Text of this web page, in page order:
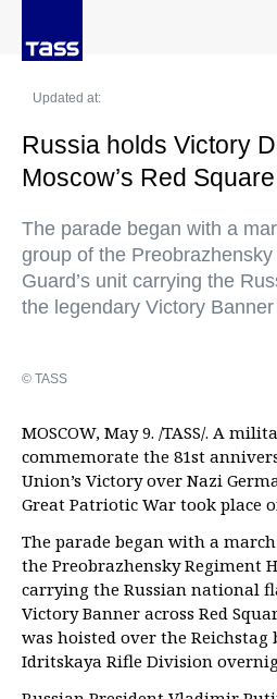
Updated at:
Russia holds Victory
Moscow’s Red Square
The parade began with a
group of the
Guard’s unit carrying the
the legendary Victory
© TASS
MOSCOW, May 9. /TASS/. A
commemorate the 81st
Union’s Victory over Nazi
Great Patriotic War took place
The parade began with a
the Preobrazhensky Regiment
carrying the Russian national
Victory Banner across Red
was hoisted over the Reichstag
Idritskaya Rifle Division